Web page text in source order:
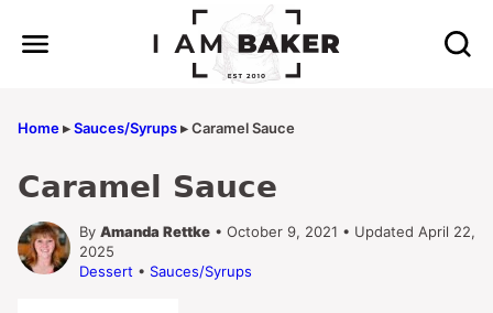
Home▸Sauces/Syrups▸Caramel Sauce
Caramel Sauce
By Amanda Rettke • October 9, 2021 • Updated April 22,
2025
Dessert • Sauces/Syrups